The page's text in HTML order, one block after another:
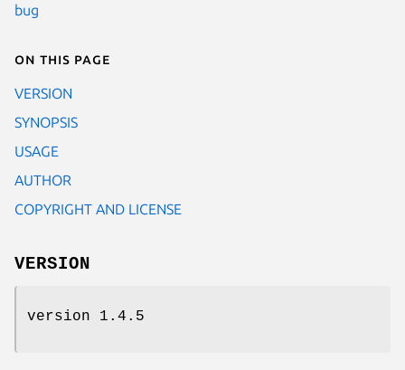
bug
On this page
VERSION
SYNOPSIS
USAGE
AUTHOR
COPYRIGHT AND LICENSE
VERSION
version 1.4.5